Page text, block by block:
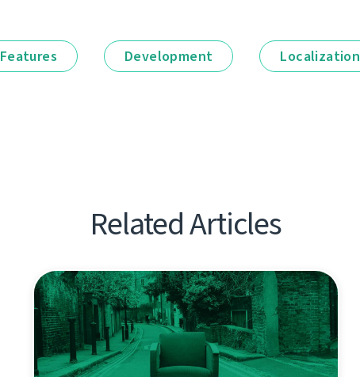
Features Development Localization
Related Articles